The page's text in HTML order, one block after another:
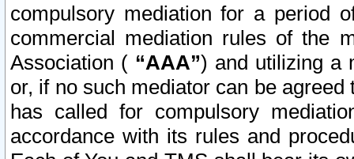
compulsory mediation for a period
commercial mediation rules of the
Association ( “AAA”) and utilizing a
or, if no such mediator can be
has called for compulsory
accordance with its rules and